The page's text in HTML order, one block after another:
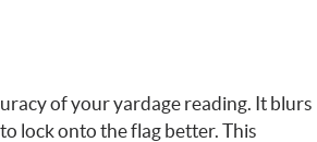
of your yardage reading. It blurs
lock onto the flag better. This